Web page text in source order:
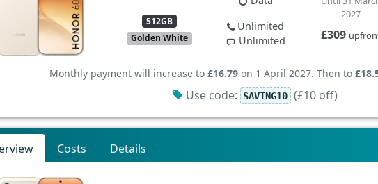
512GB
Golden White
Unlimited
Unlimited
2027
£309
Monthly payment will increase to £16.79on 1 April 2027. Then to
Use code: SAVING10 (£10 off)
Costs Details